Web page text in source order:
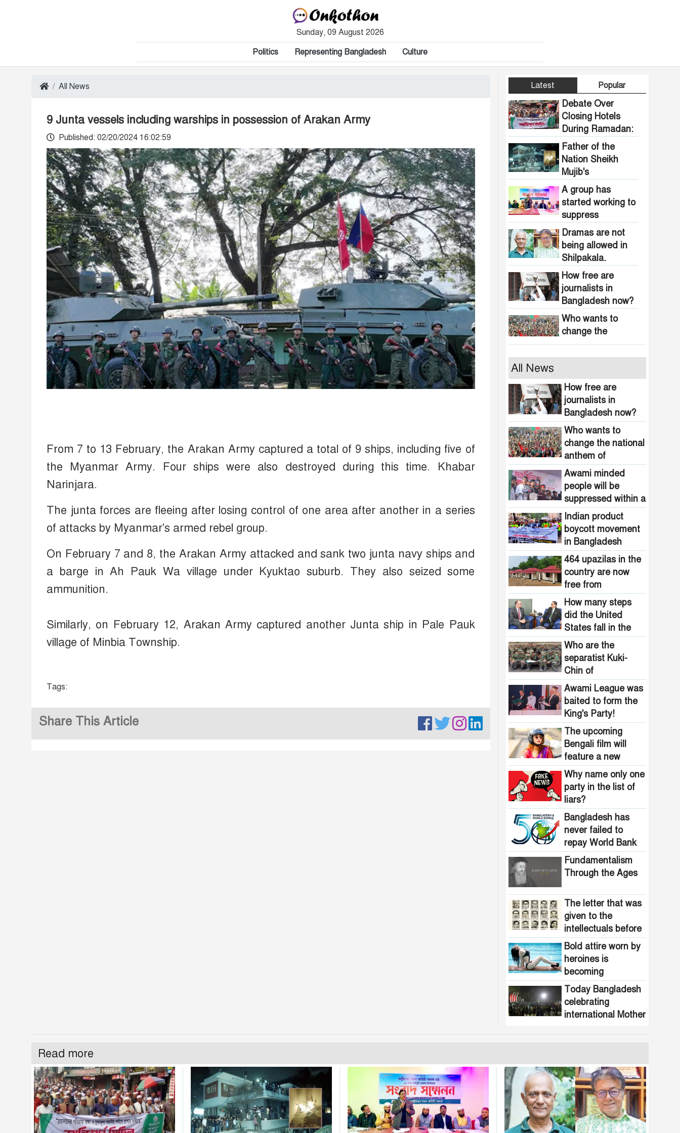
Sunday, 09 August 2026
Politics
Representing Bangladesh Culture
All News
9 Junta vessels including warships in possession of Arakan Army
Published: 02/20/2024 16:02:59
From 7 to 13 February, the Arakan Army captured a total of 9 ships, including five of
the Myanmar Army. Four ships were also destroyed during this time. Khabar
Narinjara.
The junta forces are fleeing after losing control of one area after another in a series
of attacks by Myanmar's armed rebel group.
On February 7 and 8, the Arakan Army attacked and sank two junta navy ships and
a barge in Ah Pauk Wa village under Kyuktao suburb. They also seized some
ammunition.
Similarly, on February 12, Arakan Army captured another Junta ship in Pale Pauk
village of Minbia Township.
Tags:
Share This Article
Latest Popular
Debate Over
Closing Hotels
During Ramadan:
Communal
Pressure Growing
in Bangladesh
Father of the
Nation Sheikh
Mujib's
Dhanmondi 32
house vandalized
and set on fire.
A group has
started working to
suppress
obscenity in
Bangladesh
Dramas are not
being allowed in
Shilpakala.
How free are
journalists in
Bangladesh now?
Who wants to
change the
national anthem of
Bangladesh?
suppressed within
a month: Adviser
Asif Mahmud
Indian product
boycott movement
in Bangladesh
funded by
Pakistani
intelligence
agencies!
464 upazilas in
the country are
now free from
homelessness!
How many steps
did the United
States fall in the
democracy index?
All News
How free are
journalists in
Bangladesh now?
Who wants to
change the national
anthem of
Bangladesh?
Awami minded
people will be
suppressed within a
month: Adviser Asif
Mahmud
Indian product
boycott movement
in Bangladesh
funded by Pakistani
intelligence
agencies!
464 upazilas in the
country are now
free from
homelessness!
How many steps
did the United
States fall in the
democracy index?
Who are the
separatist Kuki-
Chin of
Bangladesh?
Awami League was
baited to form the
King's Party!
The upcoming
Bengali film will
feature a new
heroine stepping
into the spotlight
Why name only one
party in the list of
liars?
Bangladesh has
never failed to
repay World Bank
loans
Fundamentalism
Through the Ages
The letter that was
given to the
intellectuals before
the assassination in
1971
Bold attire worn by
heroines is
becoming
increasingly
common in
Bangladesh
Today Bangladesh
celebrating
international Mother
Read more